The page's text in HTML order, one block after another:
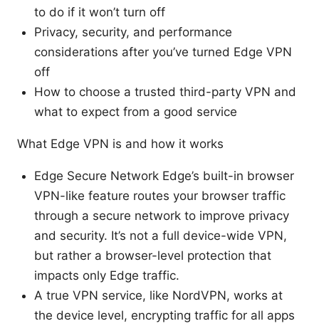
to do if it won’t turn off
Privacy, security, and performance
considerations after you’ve turned Edge VPN
off
How to choose a trusted third-party VPN and
what to expect from a good service
What Edge VPN is and how it works
Edge Secure Network Edge’s built-in browser
VPN-like feature routes your browser traffic
through a secure network to improve privacy
and security. It’s not a full device-wide VPN,
but rather a browser-level protection that
impacts only Edge traffic.
A true VPN service, like NordVPN, works at
the device level, encrypting traffic for all apps